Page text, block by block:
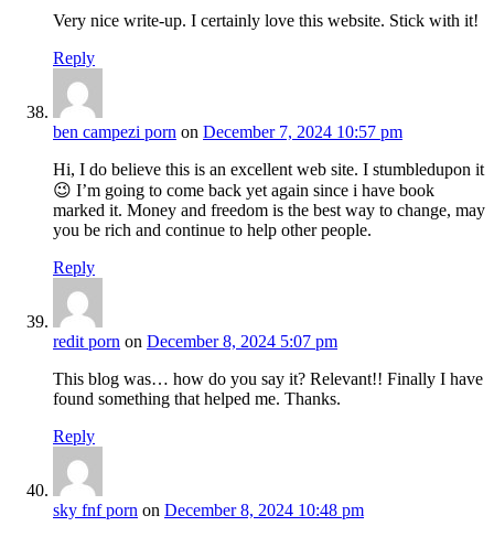
Very nice write-up. I certainly love this website. Stick with it!
Reply
ben campezi porn on December 7, 2024 10:57 pm
Hi, I do believe this is an excellent web site. I stumbledupon it
😉 I’m going to come back yet again since i have book
marked it. Money and freedom is the best way to change, may
you be rich and continue to help other people.
Reply
redit porn on December 8, 2024 5:07 pm
This blog was… how do you say it? Relevant!! Finally I have
found something that helped me. Thanks.
Reply
sky fnf porn on December 8, 2024 10:48 pm